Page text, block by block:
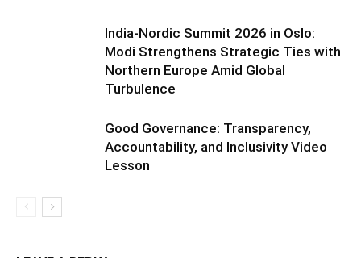
India-Nordic Summit 2026 in Oslo:
Modi Strengthens Strategic Ties with
Northern Europe Amid Global
Turbulence
Good Governance: Transparency,
Accountability, and Inclusivity Video
Lesson